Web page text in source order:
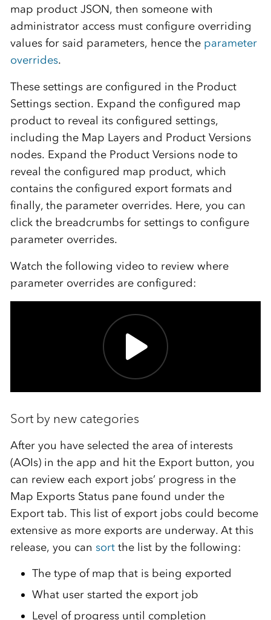
map product JSON, then someone with
administrator access must configure overriding
values for said parameters, hence the parameter
overrides.
These settings are configured in the Product
Settings section. Expand the configured map
product to reveal its configured settings,
including the Map Layers and Product Versions
nodes. Expand the Product Versions node to
reveal the configured map product, which
contains the configured export formats and
finally, the parameter overrides. Here, you can
click the breadcrumbs for settings to configure
parameter overrides.
Watch the following video to review where
parameter overrides are configured:
Sort by new categories
After you have selected the area of interests
(AOIs) in the app and hit the Export button, you
can review each export jobs’ progress in the
Map Exports Status pane found under the
Export tab. This list of export jobs could become
extensive as more exports are underway. At this
release, you can sortthe list by the following:
The type of map that is being exported
What user started the export job
Level of progress until completion